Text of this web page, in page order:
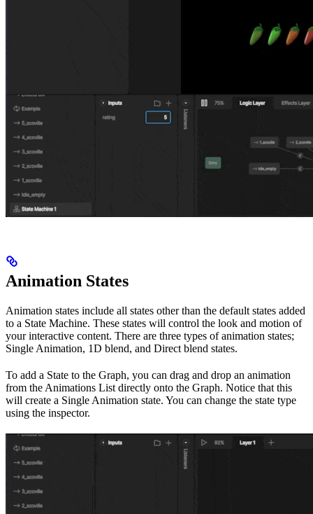
Animation States
Animation states include all states other than the default states added
to a State Machine. These states will control the look and motion of
your interactive content. There are three types of animation states;
Single Animation, 1D blend, and Direct blend states.
To add a State to the Graph, you can drag and drop an animation
from the Animations List directly onto the Graph. Notice that this
will create a Single Animation state. You can change the state type
using the inspector.